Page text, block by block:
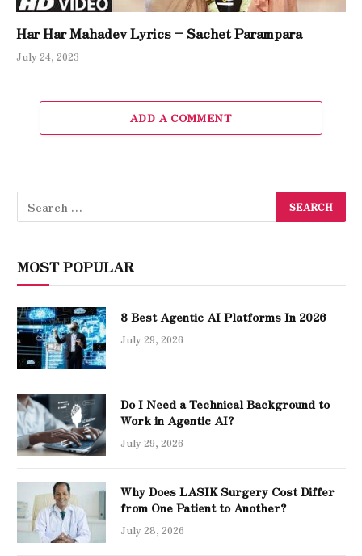
Har Har Mahadev Lyrics – Sachet Parampara
July 24, 2023
ADD A COMMENT
MOST POPULAR
8 Best Agentic AI Platforms In 2026
July 29, 2026
Do I Need a Technical Background to
Work in Agentic AI?
July 29, 2026
Why Does LASIK Surgery Cost Differ
from One Patient to Another?
July 28, 2026